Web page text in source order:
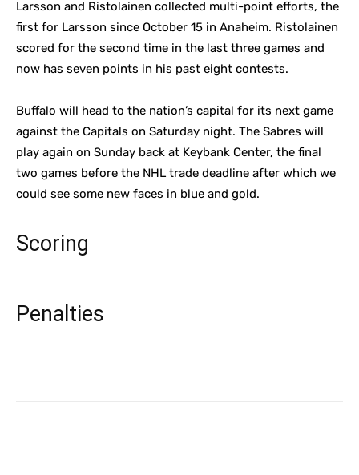
Larsson and Ristolainen collected multi-point efforts, the
first for Larsson since October 15 in Anaheim. Ristolainen
scored for the second time in the last three games and
now has seven points in his past eight contests.
Buffalo will head to the nation’s capital for its next game
against the Capitals on Saturday night. The Sabres will
play again on Sunday back at Keybank Center, the final
two games before the NHL trade deadline after which we
could see some new faces in blue and gold.
Scoring
Penalties